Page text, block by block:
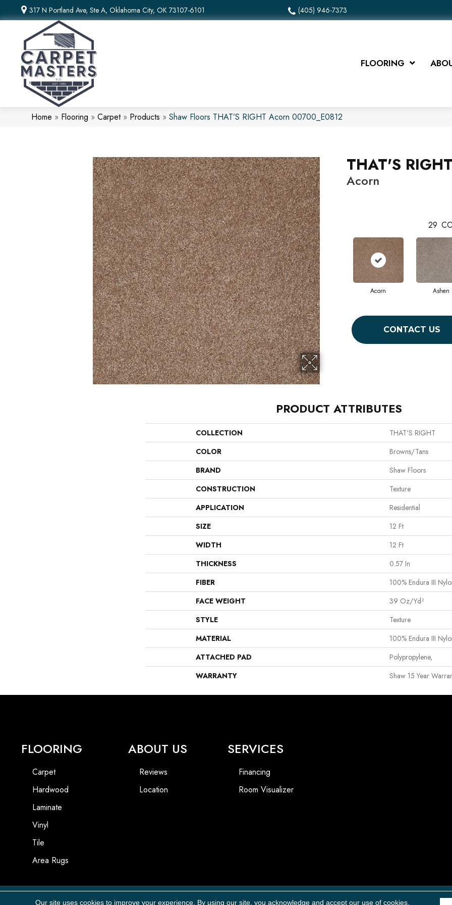
317 N Portland Ave, Ste A, Oklahoma City, OK 73107-6101 (405) 946-7373
FLOORING
Home » Flooring » Carpet» Products » Shaw Floors THAT’S RIGHT Acorn 00700_E0812
THAT'S RIGHT
Acorn
29
Acorn Ashen
CONTACT US
PRODUCT ATTRIBUTES
COLLECTION
THAT'S RIGHT
COLOR
Browns/Tans
BRAND
Shaw Floors
CONSTRUCTION
Texture
APPLICATION
Residential
SIZE
12 Ft
WIDTH
12 Ft
THICKNESS
0.57 In
FIBER
100% Endura III
FACE WEIGHT
39 Oz/yd²
STYLE
Texture
MATERIAL
100% Endura III
ATTACHED PAD
Polypropylene,
WARRANTY
Shaw 15 Year
FLOORING
Carpet
Hardwood
Laminate
Vinyl
Tile
Area Rugs
ABOUT US
Reviews
Location
SERVICES
Financing
Room Visualizer
Our site uses cookies to improve your experience. By using our site, you acknowledge and accept our use of cookies.